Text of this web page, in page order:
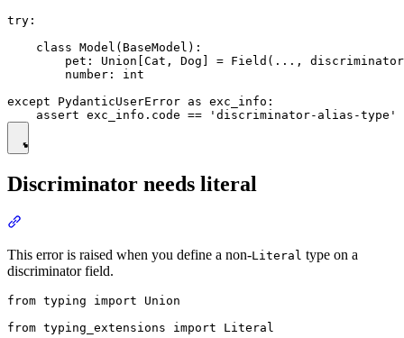
try:
    class Model(BaseModel):
pet: Union[Cat, Dog] = Field(...,
        number: int
except PydanticUserError as exc_info:
Discriminator needs literal
This error is raised when you define a non-Literal type on a
discriminator field.
from typing import Union
from typing_extensions import Literal